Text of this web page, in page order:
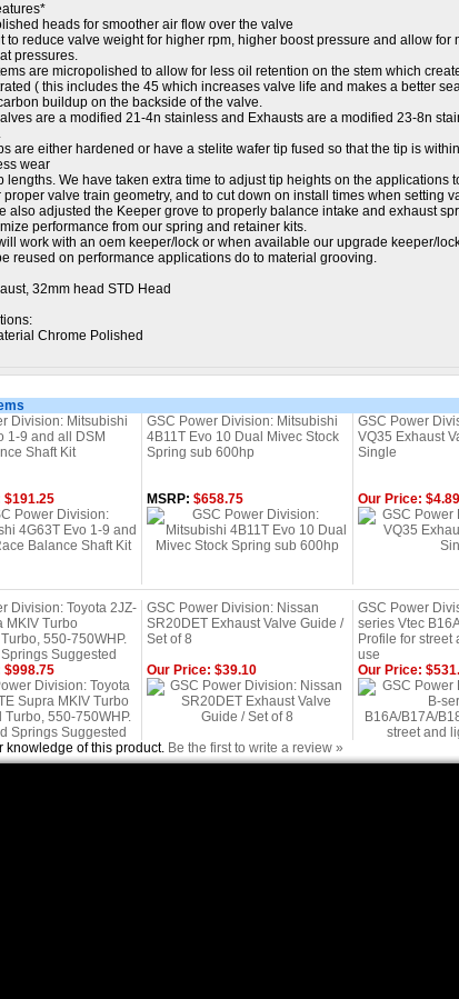
heads for smoother air flow over the valve
to reduce valve weight for higher rpm, higher boost pressure and allow
pressures.
are micropolished to allow for less oil retention on the stem which
( this includes the 45 which increases valve life and makes a better
buildup on the backside of the valve.
are a modified 21-4n stainless and Exhausts are a modified 23-8n
are either hardened or have a stelite wafer tip fused so that the tip is
wear
lengths. We have taken extra time to adjust tip heights on the
proper valve train geometry, and to cut down on install times when setting
also adjusted the Keeper grove to properly balance intake and exhaust
performance from our spring and retainer kits.
work with an oem keeper/lock or when available our upgrade keeper/
reused on performance applications do to material grooving.
32mm head STD Head
Chrome Polished
Division: Mitsubishi
1-9 and all DSM
Shaft Kit
GSC Power Division: Mitsubishi
4B11T Evo 10 Dual Mivec Stock
Spring sub 600hp
GSC Power
VQ35 Exhaust
Single
$191.25
MSRP: $658.75 Our Price: $4.89
Division: Toyota 2JZ-
MKIV Turbo
550-750WHP.
Suggested
GSC Power Division: Nissan
SR20DET Exhaust Valve Guide /
Set of 8
GSC Power
series Vtec
Profile for street
use
$998.75
Our Price: $39.10 Our Price:
knowledge of this product. Be the first to write a review »